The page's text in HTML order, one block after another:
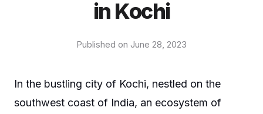
in Kochi
Published on June 28, 2023
In the bustling city of Kochi, nestled on the
southwest coast of India, an ecosystem of